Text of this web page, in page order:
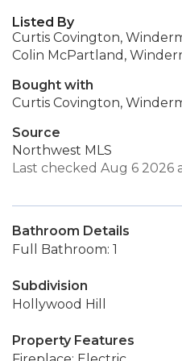
Listed By
Curtis Covington,
Colin McPartland,
Bought with
Curtis Covington,
Source
Northwest MLS
Last checked Aug 6 2026
Bathroom Details
Full Bathroom: 1
Subdivision
Hollywood Hill
Property Features